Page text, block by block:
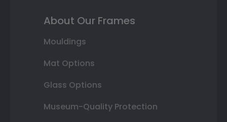
About Our Frames
Mouldings
Mat Options
Glass Options
Museum-Quality Protection